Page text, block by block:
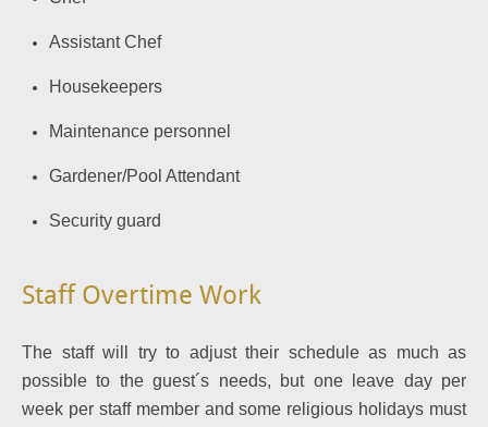
Assistant Chef
Housekeepers
Maintenance personnel
Gardener/Pool Attendant
Security guard
Staff Overtime Work
The staff will try to adjust their schedule as much as
possible to the guest´s needs, but one leave day per
week per staff member and some religious holidays must